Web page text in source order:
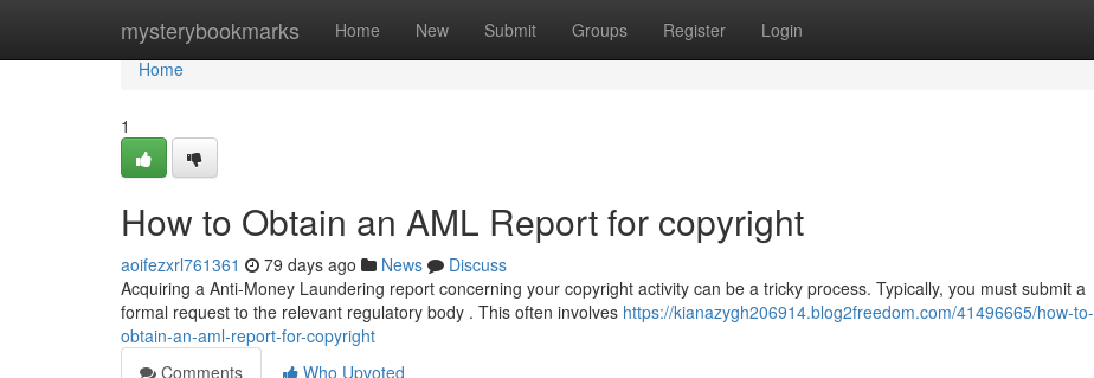
mysterybookmarks Home New Submit Groups Register Login
Home
Home
1
How to Obtain an AML Report for copyright
aoifezxrl761361 79 days ago News
Discuss
Acquiring a Anti-Money Laundering report concerning your copyright activity can be a tricky process. Typically, you must submit a
formal request to the relevant regulatory body . This often involves https://kianazygh206914.blog2freedom.com/41496665/how-to-
obtain-an-aml-report-for-copyright
Comments
Who Upvoted